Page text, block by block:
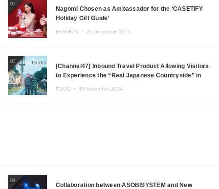
02
Nagomi Chosen as Ambassador for the ‘CASETiFY
Holiday Gift Guide’
FASHION ・ 26.November.2024
03
[Channel47] Inbound Travel Product Allowing Visitors
to Experience the “Real Japanese Countryside” in
FOOD ・ 19.November.2024
04
Collaboration between ASOBISYSTEM and New